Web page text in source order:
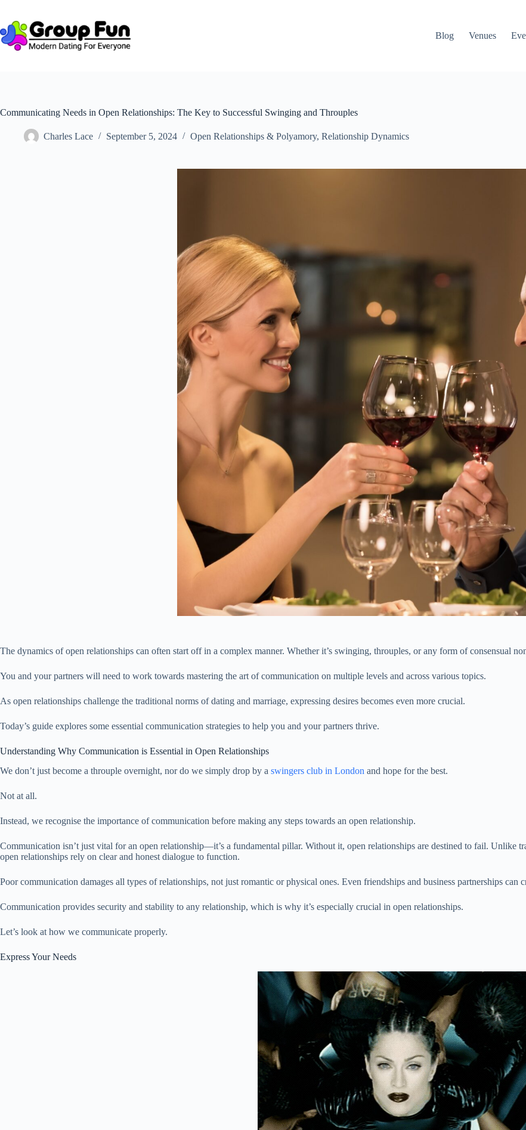
content
Blog
Venues
Communicating Needs in Open Relationships: The Key to Successful Swinging and Throuples
Charles Lace September 5, 2024 Open Relationships & Polyamory, Relationship Dynamics
The dynamics of open relationships can often start off in a complex manner. Whether it’s swinging, throuples, or any form of consensual
You and your partners will need to work towards mastering the art of communication on multiple levels and across various topics.
As open relationships challenge the traditional norms of dating and marriage, expressing desires becomes even more crucial.
Today’s guide explores some essential communication strategies to help you and your partners thrive.
Understanding Why Communication is Essential in Open Relationships
We don’t just become a throuple overnight, nor do we simply drop by a swingers club in London and hope for the best.
Not at all.
Instead, we recognise the importance of communication before making any steps towards an open relationship.
Communication isn’t just vital for an open relationship—it’s a fundamental pillar. Without it, open relationships are destined to fail. Unlike
open relationships rely on clear and honest dialogue to function.
Poor communication damages all types of relationships, not just romantic or physical ones. Even friendships and business partnerships can
Communication provides security and stability to any relationship, which is why it’s especially crucial in open relationships.
Let’s look at how we communicate properly.
Express Your Needs